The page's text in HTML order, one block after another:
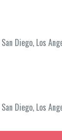
Diego, Los
Diego, Los